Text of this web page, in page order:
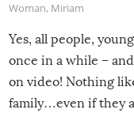
Woman, Miriam
Yes, all people,
once in a while –
on video! Nothing
family…even if they